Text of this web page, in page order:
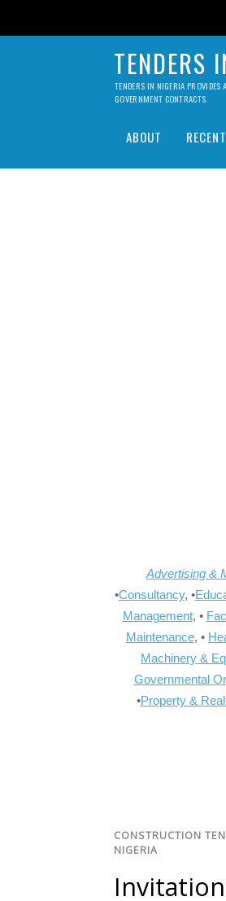
TENDERS
TENDERS IN NIGERIA
GOVERNMENT CONTRACTS.
ABOUT
Advertising &
•Consultancy, •
Management, •
Maintenance, •
Machinery &
Governmental
•Property &
CONSTRUCTION
NIGERIA